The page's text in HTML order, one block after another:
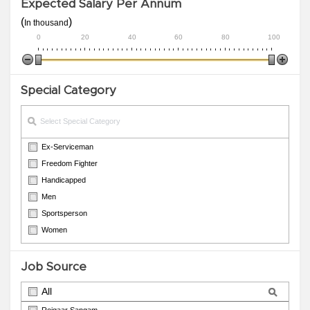
Expected Salary Per Annum
(In thousand)
0 20 40 60 80 100
Special Category
Ex-Serviceman
Freedom Fighter
Handicapped
Men
Sportsperson
Women
Job Source
All